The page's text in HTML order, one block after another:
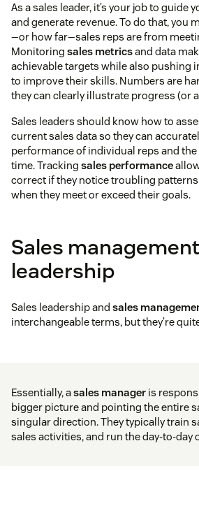
As a sales leader, it’s your job to guide
and generate revenue. To do that, you
—or how far—sales reps are from
Monitoring sales metricsand data
achievable targets while also pushing
to improve their skills. Numbers are
they can clearly illustrate progress (or
Sales leaders should know how to
current sales data so they can
performance of individual reps and
time. Tracking sales performance
correct if they notice troubling
when they meet or exceed their goals.
Sales
leadership
Sales leadership and sales
interchangeable terms, but they’re
Essentially, asales manager is
bigger picture and pointing the entire
singular direction. They typically train
sales activities, and run the day-to-day